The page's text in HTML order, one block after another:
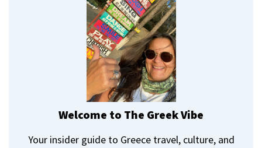
Welcome to The Greek Vibe
Your insider guide to Greece travel, culture, and